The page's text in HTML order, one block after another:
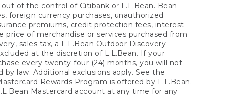
of the control of Citibank or L.L.Bean. Bean
foreign currency purchases, unauthorized
premiums, credit protection fees, interest
price of merchandise or services purchased from
sales tax, a L.L.Bean Outdoor Discovery
at the discretion of L.L.Bean. If your
every twenty-four (24) months, you will not
law. Additional exclusions apply. See the
Rewards Program is offered by L.L.Bean.
Mastercard account at any time for any